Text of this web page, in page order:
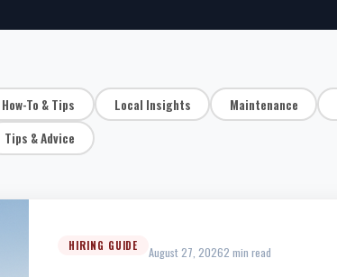
How-To & Tips Local Insights Maintenance
Tips & Advice
HIRING GUIDE August 27, 20262 min read